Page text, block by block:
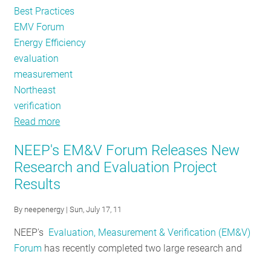
its
Annual
Public
Best Practices
EMV Forum
Energy Efficiency
evaluation
measurement
Northeast
verification
Read more
EM&V
Forum
NEEP's EM&V Forum Releases New
Research and Evaluation Project
Results
By neepenergy | Sun, July 17, 11
NEEP's Evaluation, Measurement & Verification (EM&V)
Forum has recently completed two large research and